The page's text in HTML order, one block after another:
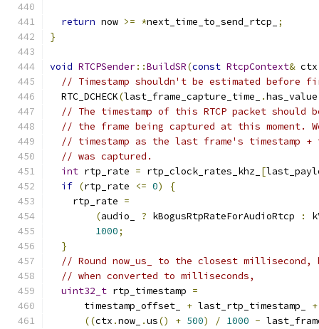
return now >= *next_time_to_send_rtcp_
;
}
void RTCPSender::BuildSR(const RtcpContext& ctx
// Timestamp shouldn't be estimated before
  RTC_DCHECK
(last_frame_capture_time_ .has_value
// The timestamp of this RTCP packet should
// the frame being captured at this moment.
// timestamp as the last frame's timestamp
// was captured.
int rtp_rate = rtp_clock_rates_khz_ [
if (rtp_rate <= 0)
{
    rtp_rate
=
(audio_ ? kBogusRtpRateForAudioRtcp :
1000;
}
// Round now_us_ to the closest millisecond,
// when converted to milliseconds,
uint32_t rtp_timestamp =
      timestamp_offset_
+ last_rtp_timestamp_ +
((ctx .now_ .us() + 500) / 1000 -